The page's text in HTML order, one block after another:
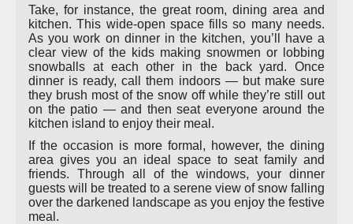
Take, for instance, the great room, dining area and
kitchen. This wide-open space fills so many needs.
As you work on dinner in the kitchen, you’ll have a
clear view of the kids making snowmen or lobbing
snowballs at each other in the back yard. Once
dinner is ready, call them indoors — but make sure
they brush most of the snow off while they’re still out
on the patio — and then seat everyone around the
kitchen island to enjoy their meal.
If the occasion is more formal, however, the dining
area gives you an ideal space to seat family and
friends. Through all of the windows, your dinner
guests will be treated to a serene view of snow falling
over the darkened landscape as you enjoy the festive
meal.